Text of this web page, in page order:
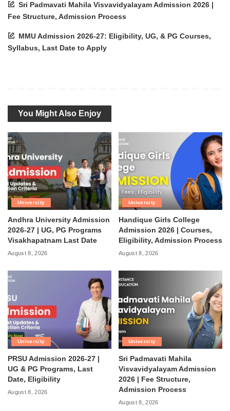
Sri Padmavati Mahila Visvavidyalayam Admission 2026 |
Fee Structure, Admission Process
MMU Admission 2026-27: Eligibility, UG, & PG Courses,
Syllabus, Last Date to Apply
You Might Also Enjoy
University
Andhra University Admission
2026-27 | UG, PG Programs
Visakhapatnam Last Date
August 8, 2026
University
Handique Girls College
Admission 2026 | Courses,
Eligibility, Admission Process
August 8, 2026
University
PRSU Admission 2026-27 |
UG & PG Programs, Last
Date, Eligibility
August 8, 2026
University
Sri Padmavati Mahila
Visvavidyalayam Admission
2026 | Fee Structure,
Admission Process
August 8, 2026